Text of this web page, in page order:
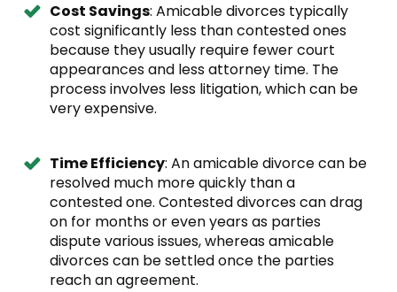
Cost Savings: Amicable divorces typically
cost significantly less than contested ones
because they usually require fewer court
appearances and less attorney time. The
process involves less litigation, which can be
very expensive.
Time Efficiency: An amicable divorce can be
resolved much more quickly than a
contested one. Contested divorces can drag
on for months or even years as parties
dispute various issues, whereas amicable
divorces can be settled once the parties
reach an agreement.